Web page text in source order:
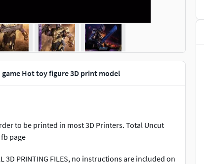
Hot toy figure 3D print model
to be printed in most 3D Printers. Total Uncut
page
3D PRINTING FILES, no instructions are included on